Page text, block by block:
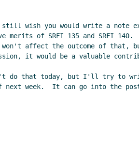
still wish you would write a note
merits of SRFI 135 and SRFI 140.
affect the outcome of that,
it would be a valuable
do that today, but I'll try to
next week.  It can go into the